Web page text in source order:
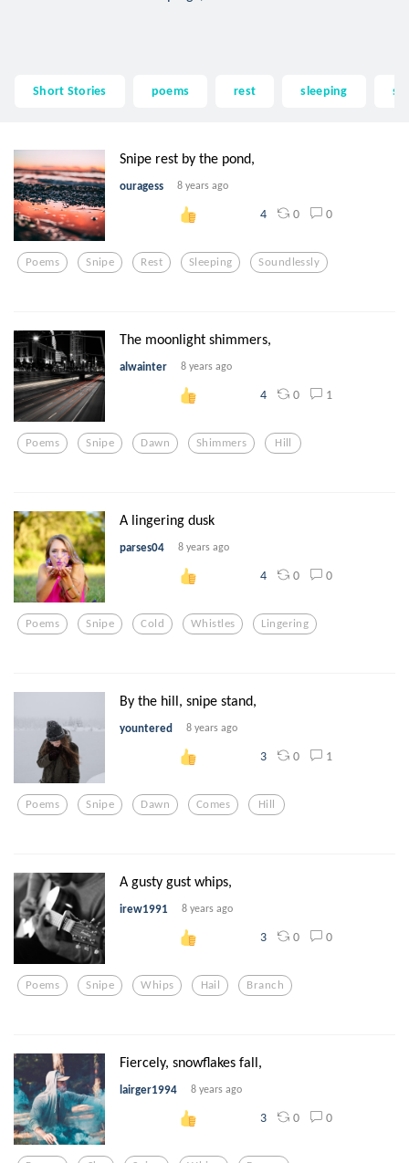
Short Stories poems rest sleeping
Snipe rest by the pond,
ouragess 8 years ago
4 0 0
Poems Snipe Rest Sleeping Soundlessly
The moonlight shimmers,
alwainter 8 years ago
4 0 1
Poems Snipe Dawn Shimmers Hill
A lingering dusk
parses04 8 years ago
4 0 0
Poems Snipe Cold Whistles Lingering
By the hill, snipe stand,
yountered 8 years ago
3 0 1
Poems Snipe Dawn Comes Hill
A gusty gust whips,
irew1991 8 years ago
3 0 0
Poems Snipe Whips Hail Branch
Fiercely, snowflakes fall,
lairger1994 8 years ago
3 0 0